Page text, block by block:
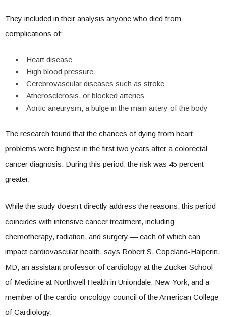
They included in their analysis anyone who died from
complications of:
Heart disease
High blood pressure
Cerebrovascular diseases such as stroke
Atherosclerosis, or blocked arteries
Aortic aneurysm, a bulge in the main artery of the body
The research found that the chances of dying from heart
problems were highest in the first two years after a colorectal
cancer diagnosis. During this period, the risk was 45 percent
greater.
While the study doesn’t directly address the reasons, this period
coincides with intensive cancer treatment, including
chemotherapy, radiation, and surgery — each of which can
impact cardiovascular health, says Robert S. Copeland-Halperin,
MD, an assistant professor of cardiology at the Zucker School
of Medicine at Northwell Health in Uniondale, New York, and a
member of the cardio-oncology council of the American College
of Cardiology.